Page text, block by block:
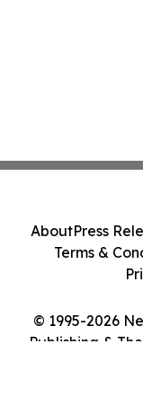
© 1995-2026
Publishing &
AboutPress
Terms &